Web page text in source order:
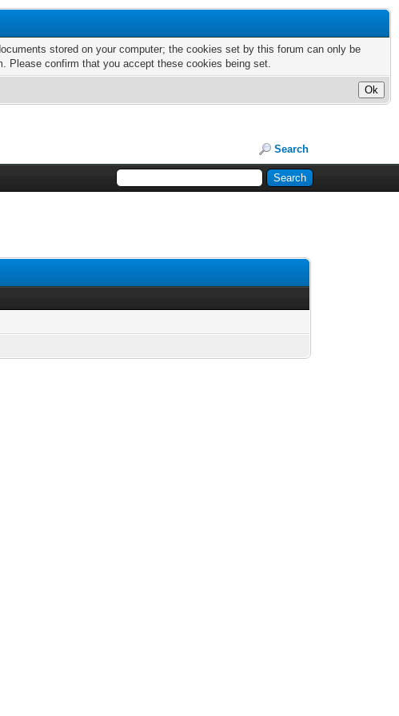
stored on your computer; the cookies set by this forum can only be
Please confirm that you accept these cookies being set.
Search